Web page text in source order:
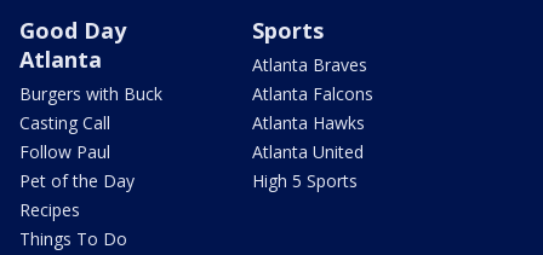
Good Day
Atlanta
Burgers with Buck
Casting Call
Follow Paul
Pet of the Day
Recipes
Things To Do
Sports
Atlanta Braves
Atlanta Falcons
Atlanta Hawks
Atlanta United
High 5 Sports